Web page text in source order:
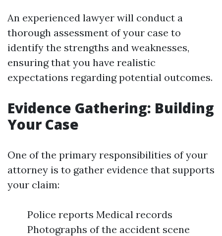
An experienced lawyer will conduct a
thorough assessment of your case to
identify the strengths and weaknesses,
ensuring that you have realistic
expectations regarding potential outcomes.
Evidence Gathering: Building
Your Case
One of the primary responsibilities of your
attorney is to gather evidence that supports
your claim:
Police reports Medical records
Photographs of the accident scene